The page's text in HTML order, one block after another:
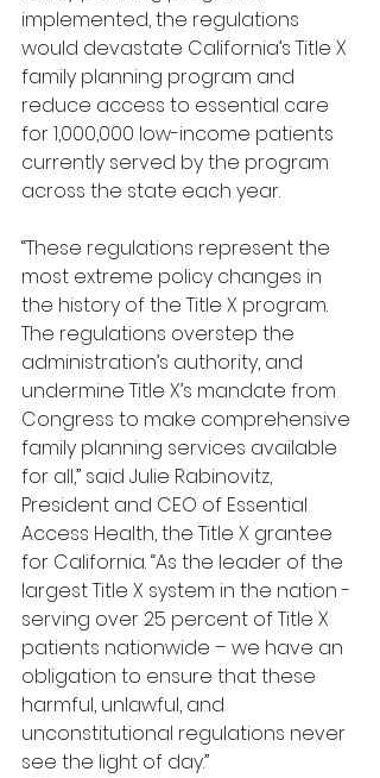
implemented, the regulations
would devastate California’s Title X
family planning program and
reduce access to essential care
for 1,000,000 low-income patients
currently served by the program
across the state each year.
“These regulations represent the
most extreme policy changes in
the history of the Title X program.
The regulations overstep the
administration’s authority, and
undermine Title X’s mandate from
Congress to make comprehensive
family planning services available
for all,” said Julie Rabinovitz,
President and CEO of Essential
Access Health, the Title X grantee
for California. “As the leader of the
largest Title X system in the nation -
serving over 25 percent of Title X
patients nationwide – we have an
obligation to ensure that these
harmful, unlawful, and
unconstitutional regulations never
see the light of day.”